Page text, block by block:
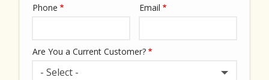
Contact
Phone Email
Are You a Current Customer?
- Select -